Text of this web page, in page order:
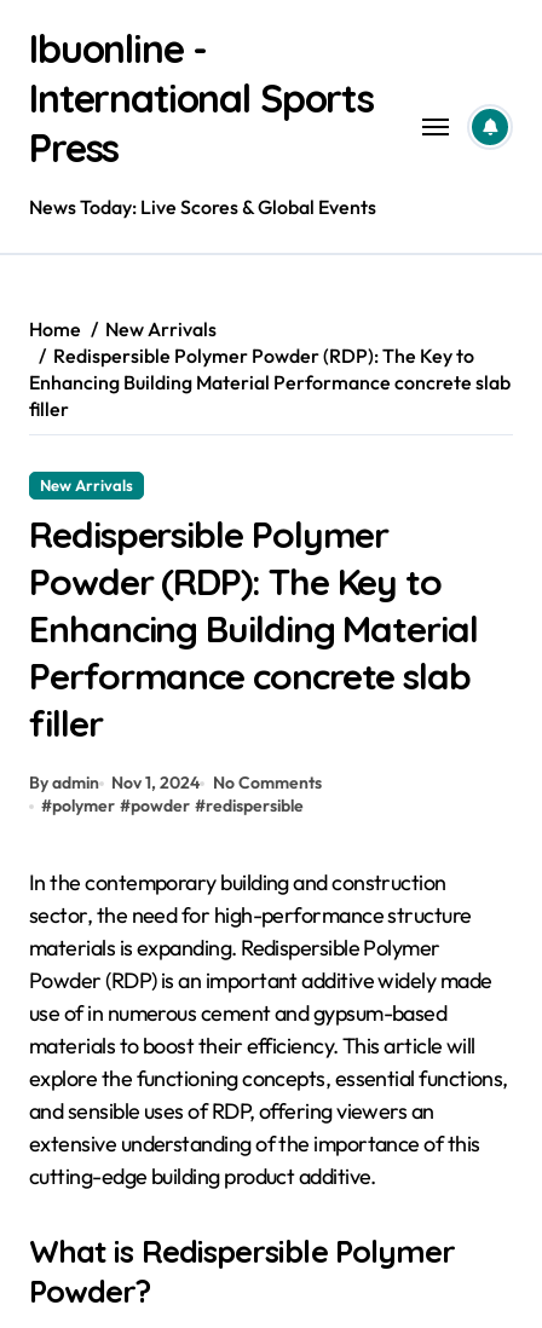
contentIbuonline -
International Sports
Press
News Today: Live Scores & Global Events
Home
New Arrivals
Redispersible Polymer Powder (RDP): The Key to
Enhancing Building Material Performance concrete slab
filler
New Arrivals
Redispersible Polymer
Powder (RDP): The Key to
Enhancing Building Material
Performance concrete slab
filler
By admin Nov 1, 2024
No Comments
#polymer #powder #redispersible
In the contemporary building and construction
sector, the need for high-performance structure
materials is expanding. Redispersible Polymer
Powder (RDP) is an important additive widely made
use of in numerous cement and gypsum-based
materials to boost their efficiency. This article will
explore the functioning concepts, essential functions,
and sensible uses of RDP, offering viewers an
extensive understanding of the importance of this
cutting-edge building product additive.
What is Redispersible Polymer
Powder?